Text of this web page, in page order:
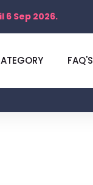
Sep 2026.
FAQ'S